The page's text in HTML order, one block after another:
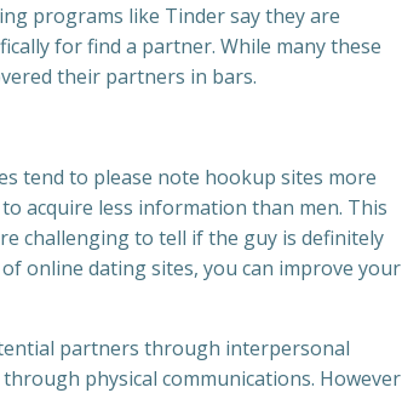
programs like Tinder say they are
for find a partner. While many these
their partners in bars.
tend to please note hookup sites more
acquire less information than men. This
challenging to tell if the guy is definitely
online dating sites, you can improve your
partners through interpersonal
physical communications. However